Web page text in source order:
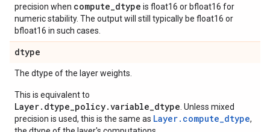
precision when compute_dtype is float16 or bfloat16 for
numeric stability. The output will still typically be float16 or
bfloat16 in such cases.
dtype
The dtype of the layer weights.
This is equivalent to
Layer.dtype_policy.variable_dtype . Unless mixed
precision is used, this is the same as Layer.compute_dtype,